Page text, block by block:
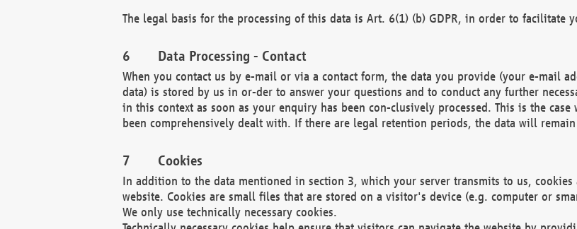
The legal basis for the processing of this data is Art. 6(1) (b) GDPR, in order to facilitate
Data Processing - Contact
When you contact us by e-mail or via a contact form, the data you provide (your e-mail
data) is stored by us in or-der to answer your questions and to conduct any further
in this context as soon as your enquiry has been con-clusively processed. This is the
been comprehensively dealt with. If there are legal retention periods, the data will
Cookies
In addition to the data mentioned in section 3, which your server transmits to us,
website. Cookies are small files that are stored on a visitor's device (e.g. computer or
We only use technically necessary cookies.